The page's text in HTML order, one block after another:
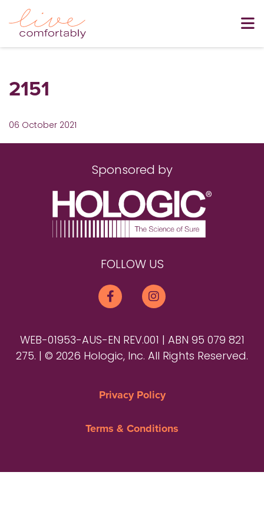
2151
06 October 2021
Sponsored by
FOLLOW US
WEB-01953-AUS-EN REV.001 | ABN 95 079 821
275. | © 2026 Hologic, Inc. All Rights Reserved.
Privacy Policy
Terms & Conditions